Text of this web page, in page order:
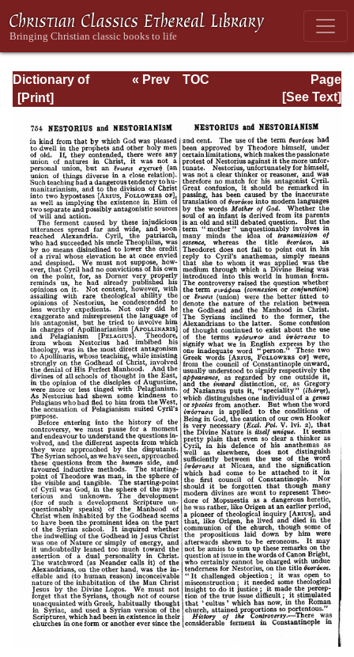
Dictionary of
Christian
Literature to the
End of the Sixth
Century A.D., with
an Account of the
Principal Sects
and Heresies.
Page
Page_754.html
« Prev
TOC
[See Text]